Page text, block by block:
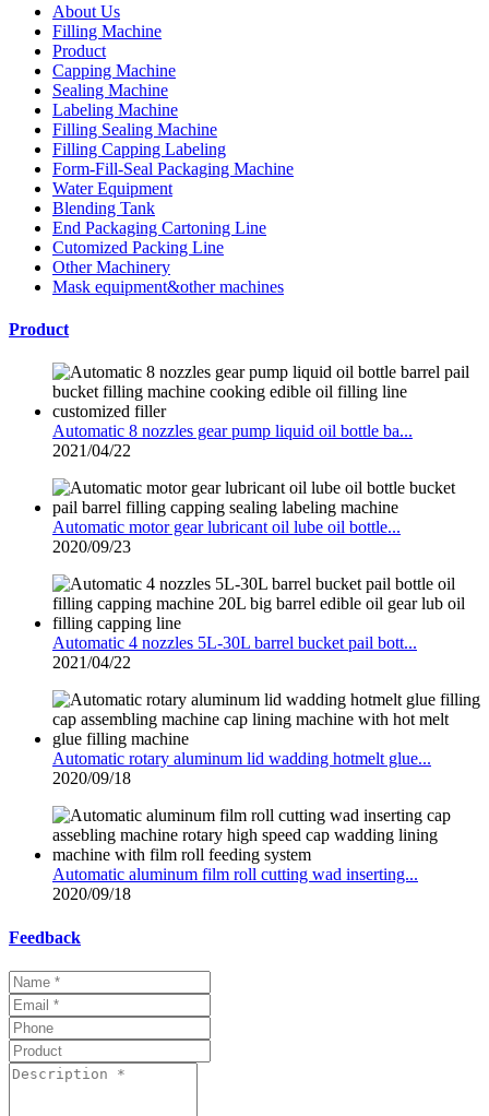
About Us
Filling Machine
Product
Capping Machine
Sealing Machine
Labeling Machine
Filling Sealing Machine
Filling Capping Labeling
Form-Fill-Seal Packaging Machine
Water Equipment
Blending Tank
End Packaging Cartoning Line
Cutomized Packing Line
Other Machinery
Mask equipment&other machines
Product
Automatic 8 nozzles gear pump liquid oil bottle ba...
2021/04/22
Automatic motor gear lubricant oil lube oil bottle...
2020/09/23
Automatic 4 nozzles 5L-30L barrel bucket pail bott...
2021/04/22
Automatic rotary aluminum lid wadding hotmelt glue...
2020/09/18
Automatic aluminum film roll cutting wad inserting...
2020/09/18
Feedback